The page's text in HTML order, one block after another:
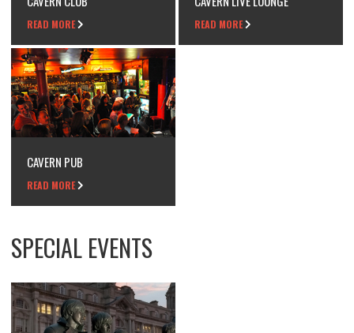
READ MORE READ MORE
CAVERN PUB
READ MORE
SPECIAL EVENTS